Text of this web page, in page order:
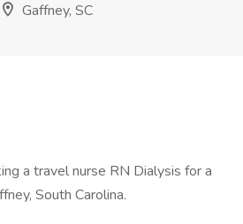
Gaffney, SC
a travel nurse RN Dialysis for a
South Carolina.